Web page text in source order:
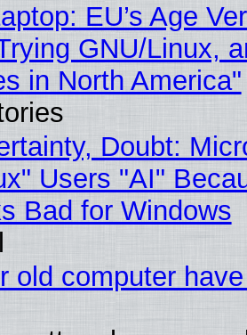
EU’s Age
GNU/Linux,
in North America"
Doubt:
Users "AI"
Bad for Windows
old computer